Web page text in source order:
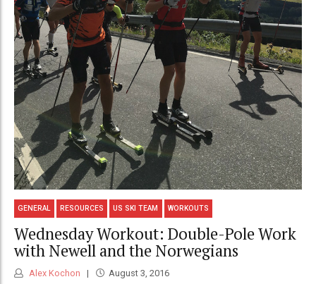
GENERAL RESOURCES US SKI TEAM WORKOUTS
Wednesday Workout: Double-Pole Work
with Newell and the Norwegians
Alex Kochon August 3, 2016